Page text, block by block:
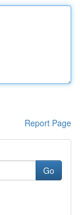
Report Page
Go